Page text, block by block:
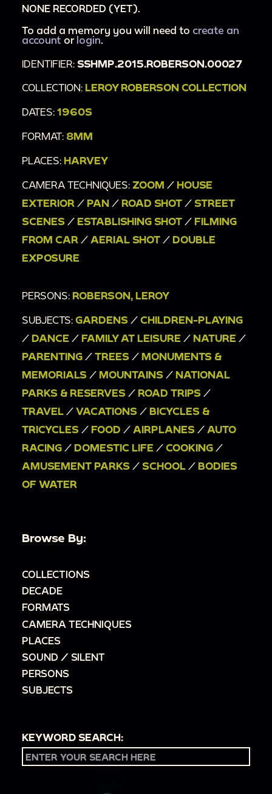
00:18:19Family members in driveway, near
flowers, with pet dog
Woman and toddler in yard with
clothesline, flowers
00:20:03Man cooking in driveway, car pulls
00:21:41 Changing baby diaper on lawn chair
00:22:00Young girl in tutu, toddler, woman in
Young people dancing in basement
Woman hanging laundry with toddler
in backyard
00:27:37 Man, woman, toddler, and pet dog in
driveway
00:28:20Boy and toddler on bike in driveway
00:30:06United Airlines plane from tarmac and
family preparing to board plane
00:32:01Family stands near side door and in
driveway of brick house
NONE RECORDED (YET).
To add a memory you will need to create an
account or login
IDENTIFIER: SSHMP.2015.ROBERSON.00027
COLLECTION: LEROY ROBERSON COLLECTION
DATES: 1960S
FORMAT: 8MM
PLACES: HARVEY
CAMERA TECHNIQUES: ZOOM / HOUSE
EXTERIOR / PAN / ROAD SHOT / STREET
SCENES / ESTABLISHING SHOT / FILMING
FROM CAR / AERIAL SHOT / DOUBLE
EXPOSURE
PERSONS: ROBERSON, LEROY
SUBJECTS: GARDENS / CHILDREN-PLAYING
/ DANCE / FAMILY AT LEISURE / NATURE /
PARENTING / TREES / MONUMENTS &
MEMORIALS / MOUNTAINS / NATIONAL
PARKS & RESERVES / ROAD TRIPS /
TRAVEL / VACATIONS / BICYCLES &
TRICYCLES / FOOD / AIRPLANES / AUTO
RACING / DOMESTIC LIFE / COOKING /
AMUSEMENT PARKS / SCHOOL / BODIES
OF WATER
Browse By:
COLLECTIONS
DECADE
FORMATS
CAMERA TECHNIQUES
PLACES
SOUND / SILENT
PERSONS
SUBJECTS
KEYWORD SEARCH: